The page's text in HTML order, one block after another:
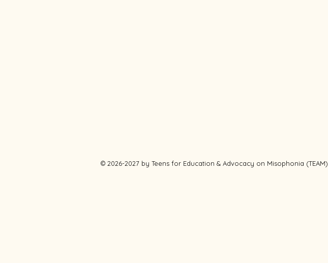
© 2026-2027 by Teens for Education & Advocacy on Misophonia (TEAM)